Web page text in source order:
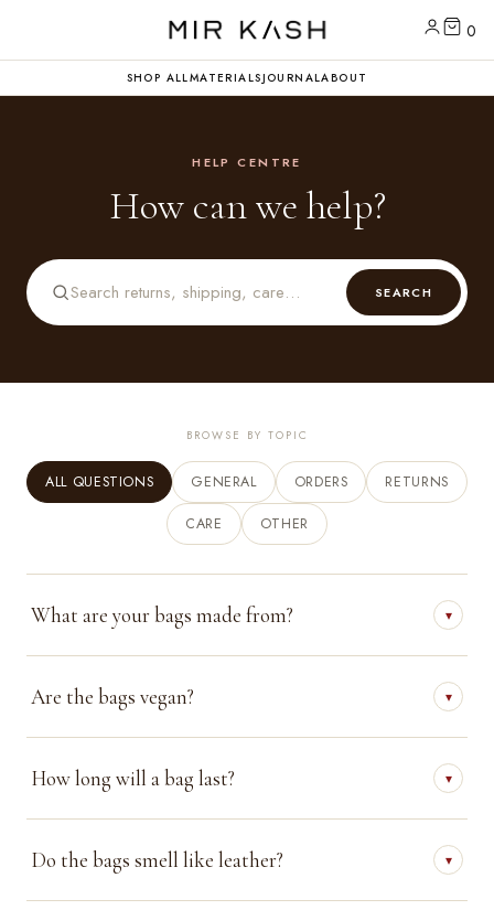
0
SHOP ALLMATERIALSJOURNALABOUT
HELP CENTRE
How can we help?
SEARCH
BROWSE BY TOPIC
ALL QUESTIONS GENERAL ORDERS RETURNS
CARE OTHER
What are your bags made from? ▾
Are the bags vegan? ▾
How long will a bag last? ▾
Do the bags smell like leather? ▾